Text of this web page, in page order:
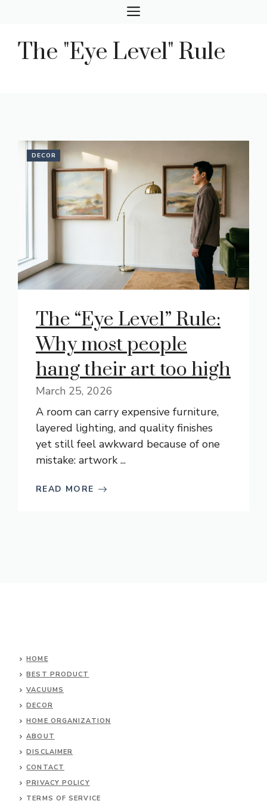
content
MENU
The "Eye Level" Rule
DECOR
The “Eye Level” Rule:
Why most people
hang their art too high
March 25, 2026
A room can carry expensive furniture,
layered lighting, and quality finishes
yet still feel awkward because of one
mistake: artwork ...
READ MORE
HOME
BEST PRODUCT
VACUUMS
DECOR
HOME ORGANIZATION
ABOUT
DISCLAIMER
CONTACT
PRIVACY POLICY
TERMS OF SERVICE